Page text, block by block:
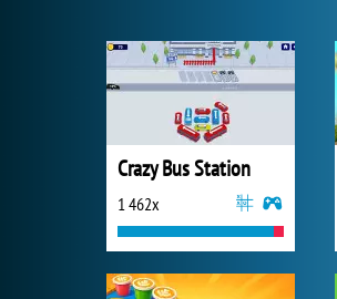
Crazy Bus Station
1 462x